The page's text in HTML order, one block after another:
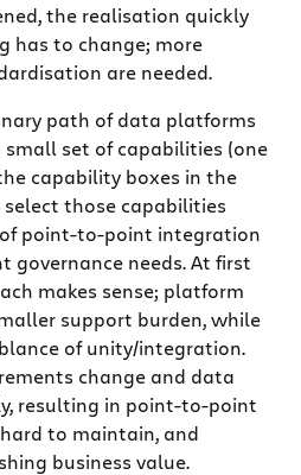
the realisation quickly
has to change; more
are needed.
path of data platforms
set of capabilities (one
capability boxes in the
select those capabilities
point-to-point integration
governance needs. At first
makes sense; platform
support burden, while
of unity/integration.
change and data
resulting in point-to-point
to maintain, and
business value.